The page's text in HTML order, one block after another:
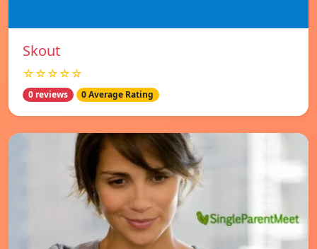
Skout
☆☆☆☆☆
0 reviews 0 Average Rating